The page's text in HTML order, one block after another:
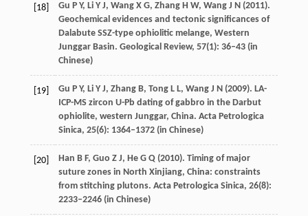
[18] Gu P Y, Li Y J, Wang X G, Zhang H W, Wang J N(2011).
Geochemical evidences and tectonic significances of
Dalabute SSZ-type ophiolitic melange, Western
Junggar Basin. Geological Review, 57(1): 36–43 (in
Chinese)
[19] Gu P Y, Li Y J, Zhang B, TongL L, WangJ N(2009). LA-
ICP-MS zircon U-Pb dating of gabbro in the Darbut
ophiolite, western Junggar, China. Acta Petrologica
Sinica, 25(6): 1364–1372 (in Chinese)
[20] Han B F, Guo Z J, He G Q(2010). Timing of major
suture zones in North Xinjiang, China: constraints
from stitching plutons. Acta Petrologica Sinica, 26(8):
2233–2246 (in Chinese)